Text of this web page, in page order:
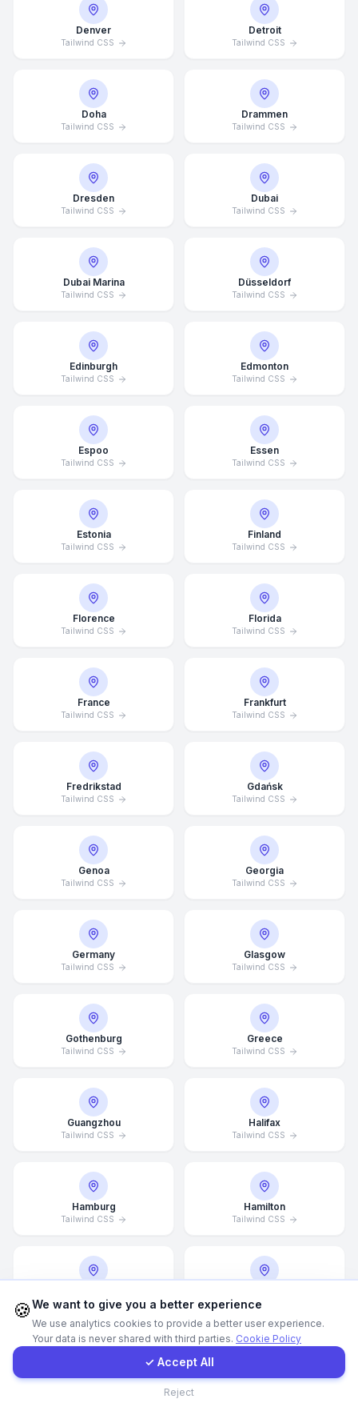
Denver
Tailwind CSS
Detroit
Tailwind CSS
Doha
Tailwind CSS
Drammen
Tailwind CSS
Dresden
Tailwind CSS
Dubai
Tailwind CSS
Dubai Marina
Tailwind CSS
Düsseldorf
Tailwind CSS
Edinburgh
Tailwind CSS
Edmonton
Tailwind CSS
Espoo
Tailwind CSS
Essen
Tailwind CSS
Estonia
Tailwind CSS
Finland
Tailwind CSS
Florence
Tailwind CSS
Florida
Tailwind CSS
France
Tailwind CSS
Frankfurt
Tailwind CSS
Fredrikstad
Tailwind CSS
Gdańsk
Tailwind CSS
Genoa
Tailwind CSS
Georgia
Tailwind CSS
Germany
Tailwind CSS
Glasgow
Tailwind CSS
Gothenburg
Tailwind CSS
Greece
Tailwind CSS
Guangzhou
Tailwind CSS
Halifax
Tailwind CSS
Hamburg
Tailwind CSS
Hamilton
Tailwind CSS
Tailwind CSS Tailwind CSS
Get a Quote
🍪We want to give you a better experience
We use analytics cookies to provide a better user experience.
Your data is never shared with third parties. Cookie Policy
✓ Accept All
Reject